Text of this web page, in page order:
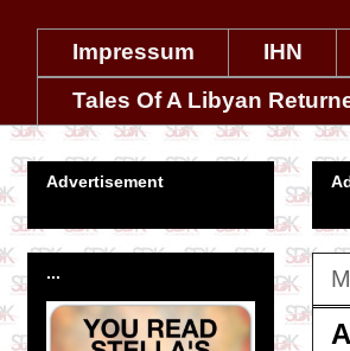
Impressum IHN
Tales Of A Libyan
Advertisement
...